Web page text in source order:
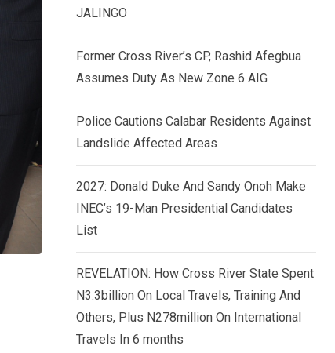
JALINGO
Former Cross River’s CP, Rashid Afegbua
Assumes Duty As New Zone 6 AIG
Police Cautions Calabar Residents Against
Landslide Affected Areas
2027: Donald Duke And Sandy Onoh Make
INEC’s 19-Man Presidential Candidates
List
REVELATION: How Cross River State Spent
N3.3billion On Local Travels, Training And
Others, Plus N278million On International
Travels In 6 months